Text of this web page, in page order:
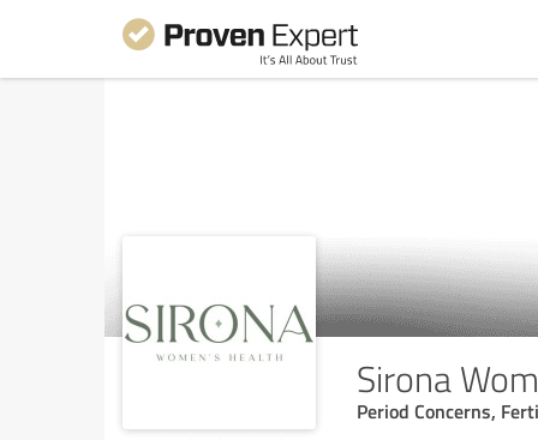
Sirona
Period Concerns,